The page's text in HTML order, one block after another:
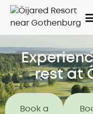
rest at
Book a